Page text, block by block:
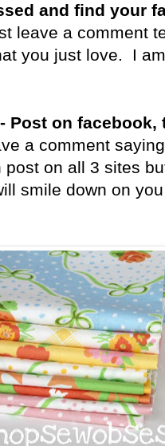
and find your
leave a comment
you just love. I
Post on
a comment
on all 3 sites
smile down on